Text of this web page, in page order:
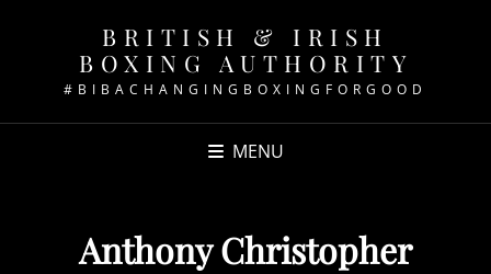
BRITISH & IRISH
BOXING AUTHORITY
#BIBACHANGINGBOXINGFORGOOD
MENU
Anthony Christopher